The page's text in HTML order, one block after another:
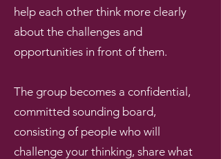
help each other think more clearly
about the challenges and
opportunities in front of them.
The group becomes a confidential,
committed sounding board,
consisting of people who will
challenge your thinking, share what